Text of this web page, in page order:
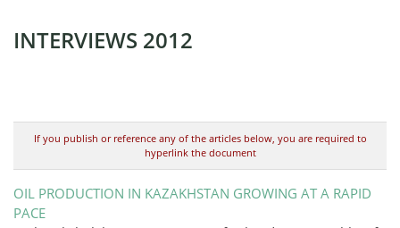
INTERVIEWS 2012
If you publish or reference any of the articles below, you are required to
hyperlink the document
OIL PRODUCTION IN KAZAKHSTAN GROWING AT A RAPID
PACE